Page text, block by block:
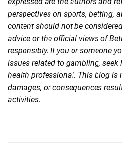
perspectives on sports, betting,
content should not be
advice or the official views of
responsibly. If you or someone
issues related to gambling, seek
health professional. This blog is
damages, or consequences
activities.